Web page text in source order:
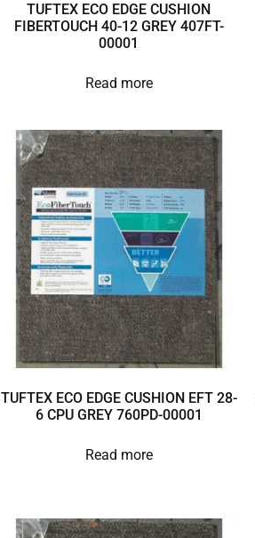
TUFTEX ECO EDGE CUSHION
FIBERTOUCH 40-12 GREY 407FT-
00001
Read more
TUFTEX ECO EDGE CUSHION EFT 28-
6 CPU GREY 760PD-00001
Read more